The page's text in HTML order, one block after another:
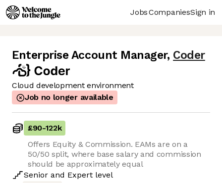
JobsCompaniesSign in
Enterprise Account Manager, Coder
Cloud development environment
Job no longer available
£90-122k
Offers Equity & Commission. EAMs are on a
50/50 split, where base salary and commission
should be approximately equal
Senior and Expert level